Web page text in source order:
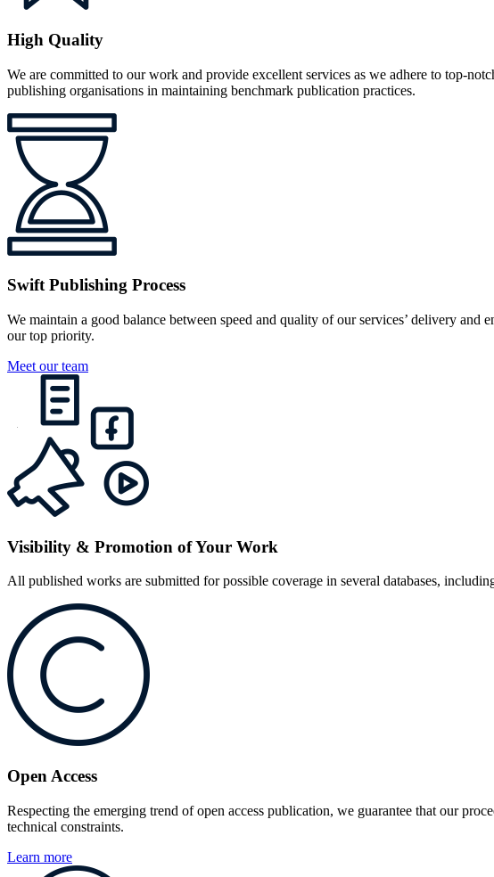
High Quality
We are committed to our work and provide excellent services as we adhere to top-
publishing organisations in maintaining benchmark publication practices.
Swift Publishing Process
We maintain a good balance between speed and quality of our services’ delivery and
our top priority.
Meet our team
Visibility & Promotion of Your Work
All published works are submitted for possible coverage in several databases,
Open Access
Respecting the emerging trend of open access publication, we guarantee that our
technical constraints.
Learn more